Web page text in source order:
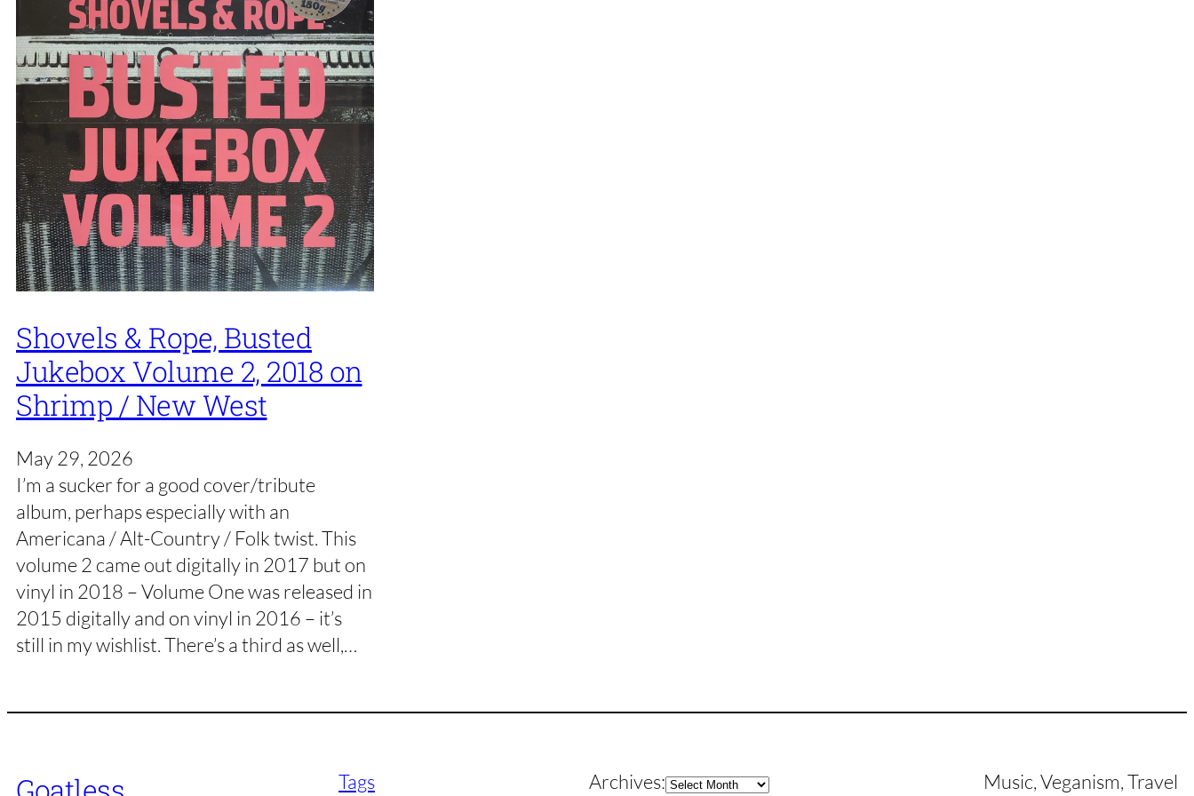
Shovels & Rope, Busted
Jukebox Volume 2, 2018 on
Shrimp / New West
May 29, 2026
I’m a sucker for a good cover/tribute
album, perhaps especially with an
Americana / Alt-Country / Folk twist. This
volume 2 came out digitally in 2017 but on
vinyl in 2018 – Volume One was released in
2015 digitally and on vinyl in 2016 – it’s
still in my wishlist. There’s a third as well,…
Tags Archives:Archives Music, Veganism, Travel